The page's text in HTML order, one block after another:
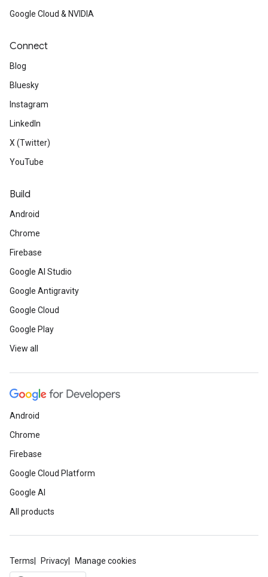
Google Cloud & NVIDIA
Connect
Blog
Bluesky
Instagram
LinkedIn
X (Twitter)
YouTube
Build
Android
Chrome
Firebase
Google AI Studio
Google Antigravity
Google Cloud
Google Play
View all
Android
Chrome
Firebase
Google Cloud Platform
Google AI
All products
Terms Privacy Manage cookies